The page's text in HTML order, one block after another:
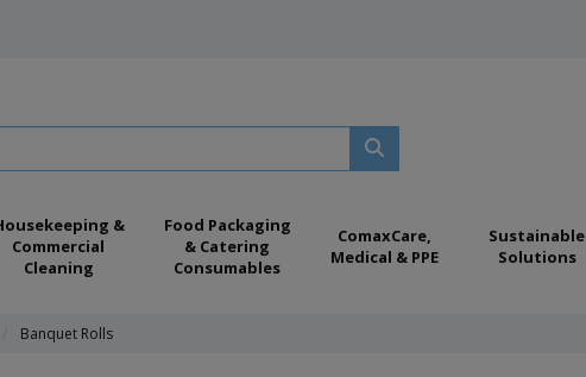
&
Commercial
Cleaning
Food Packaging
& Catering
Consumables
ComaxCare,
Medical & PPE
Sustainable
Solutions
Banquet Rolls